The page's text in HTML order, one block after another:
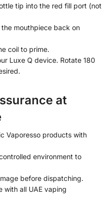
tip into the red fill port (not
mouthpiece back on
coil to prime.
Luxe Q device. Rotate 180
at
Vaporesso products with
environment to
before dispatching.
with all UAE vaping